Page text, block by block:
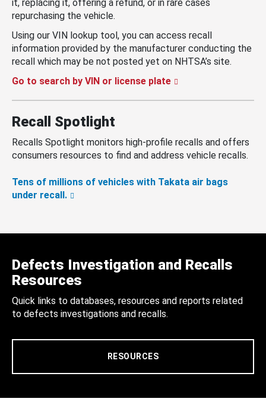
it, replacing it, offering a refund, or in rare cases
repurchasing the vehicle.
Using our VIN lookup tool, you can access recall
information provided by the manufacturer conducting the
recall which may be not posted yet on NHTSA’s site.
Go to search by VIN or license plate
Recall Spotlight
Recalls Spotlight monitors high-profile recalls and offers
consumers resources to find and address vehicle recalls.
Tens of millions of vehicles with Takata air bags
under recall.
Defects Investigation and Recalls
Resources
Quick links to databases, resources and reports related
to defects investigations and recalls.
RESOURCES